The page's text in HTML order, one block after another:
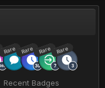
Rare Rare Rare Rare
Recent Badges